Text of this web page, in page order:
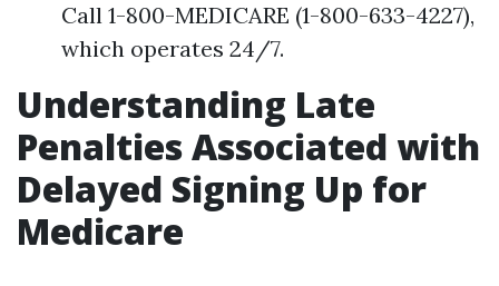
Call 1-800-MEDICARE (1-800-633-4227),
which operates 24/7.
Understanding Late
Penalties Associated with
Delayed Signing Up for
Medicare